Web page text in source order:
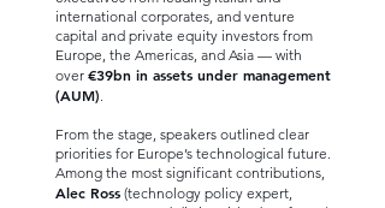
international corporates, and venture
capital and private equity investors from
Europe, the Americas, and Asia — with
over €39bn in assets under management
(AUM).
From the stage, speakers outlined clear
priorities for Europe’s technological future.
Among the most significant contributions,
Alec Ross (technology policy expert,